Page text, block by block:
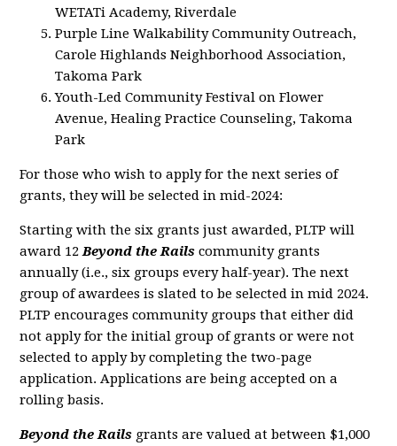
WETATi Academy, Riverdale
Purple Line Walkability Community Outreach,
Carole Highlands Neighborhood Association,
Takoma Park
Youth-Led Community Festival on Flower
Avenue, Healing Practice Counseling, Takoma
Park
For those who wish to apply for the next series of
grants, they will be selected in mid-2024:
Starting with the six grants just awarded, PLTP will
award 12Beyond the Railscommunity grants
annually (i.e., six groups every half-year). The next
group of awardees is slated to be selected in mid 2024.
PLTP encourages community groups that either did
not apply for the initial group of grants or were not
selected to apply by completing the two-page
application. Applications are being accepted on a
rolling basis.
Beyond the Rails grants are valued at between $1,000